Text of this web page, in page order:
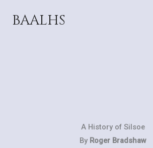
BAALHS
A History of Silsoe
By Roger Bradshaw